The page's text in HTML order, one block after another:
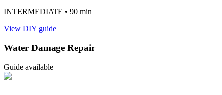
INTERMEDIATE • 90 min
View DIY guide
Water Damage Repair
Guide available